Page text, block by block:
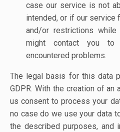
case our service is not
intended, or if our service
and/or restrictions
might contact you
encountered problems.
The legal basis for this data
GDPR. With the creation of an
us consent to process your
no case do we use your data
the described purposes, and